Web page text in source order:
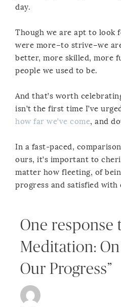
day.
Though we are apt to look
were more–to strive–we
better, more skilled, more
people we used to be.
And that’s worth
isn’t the first time I’ve
how far we’ve come, and
In a fast-paced,
ours, it’s important to
matter how fleeting, of
progress and satisfied with
One response
Meditation:
Our Progress”